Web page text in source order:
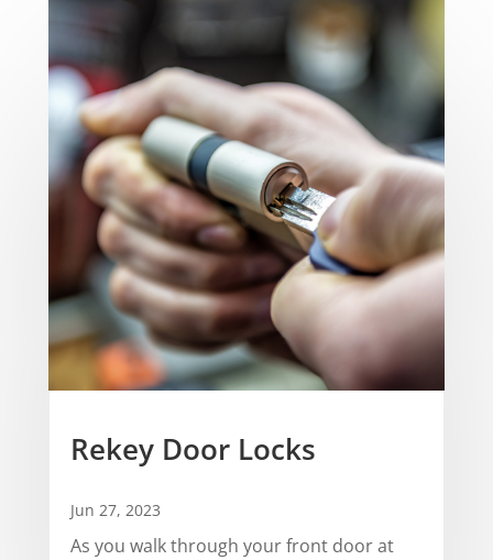
Rekey Door Locks
Jun 27, 2023
As you walk through your front door at